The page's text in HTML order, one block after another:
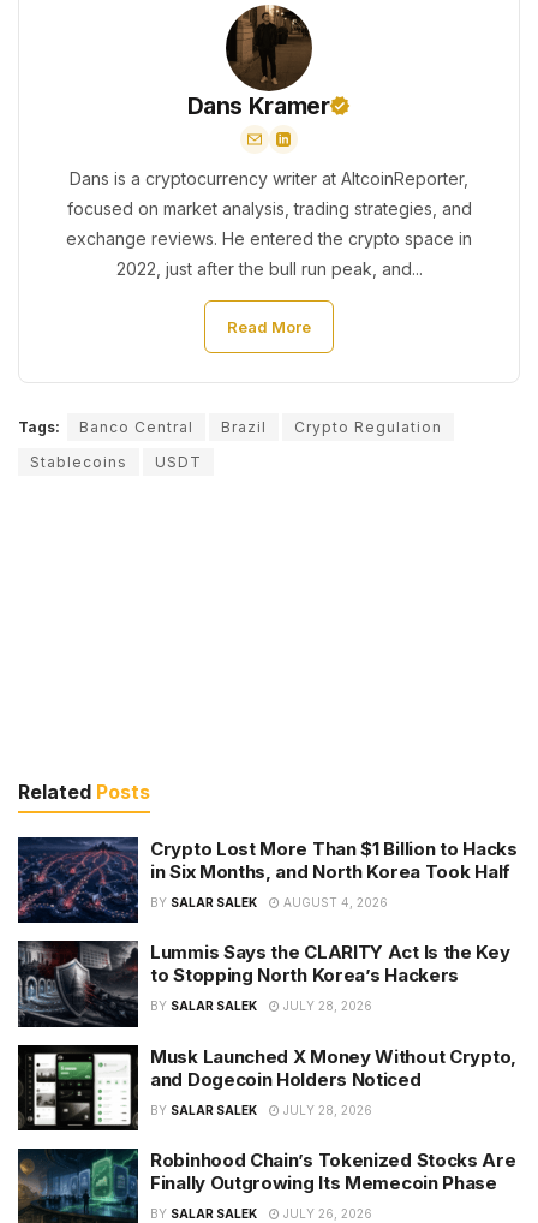
Dans Kramer
Dans is a cryptocurrency writer at AltcoinReporter,
focused on market analysis, trading strategies, and
exchange reviews. He entered the crypto space in
2022, just after the bull run peak, and...
Read More
Tags: Banco Central Brazil
Crypto Regulation
Stablecoins
USDT
Related Posts
Crypto Lost More Than $1 Billion to Hacks
in Six Months, and North Korea Took Half
BY SALAR SALEK AUGUST 4, 2026
Lummis Says the CLARITY Act Is the Key
to Stopping North Korea’s Hackers
BY SALAR SALEK JULY 28, 2026
Musk Launched X Money Without Crypto,
and Dogecoin Holders Noticed
BY SALAR SALEK JULY 28, 2026
Robinhood Chain’s Tokenized Stocks Are
Finally Outgrowing Its Memecoin Phase
BY SALAR SALEK JULY 26, 2026